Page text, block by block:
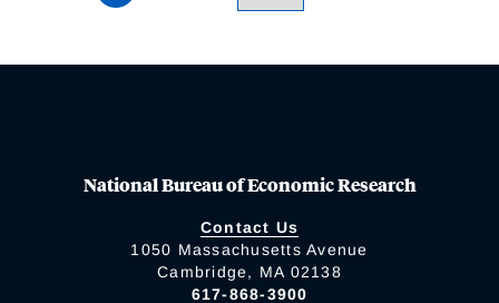
National Bureau of Economic Research
Contact Us
1050 Massachusetts Avenue
Cambridge, MA 02138
617-868-3900